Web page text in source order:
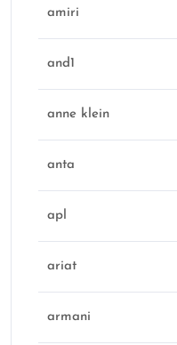
amiri
and1
anne klein
anta
apl
ariat
armani